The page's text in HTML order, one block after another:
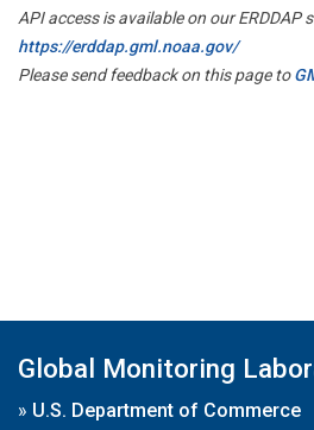
API access is available on our ERDDAP
https://erddap.gml.noaa.gov/
Please send feedback on this page to
Global Monitoring
» U.S. Department of Commerce